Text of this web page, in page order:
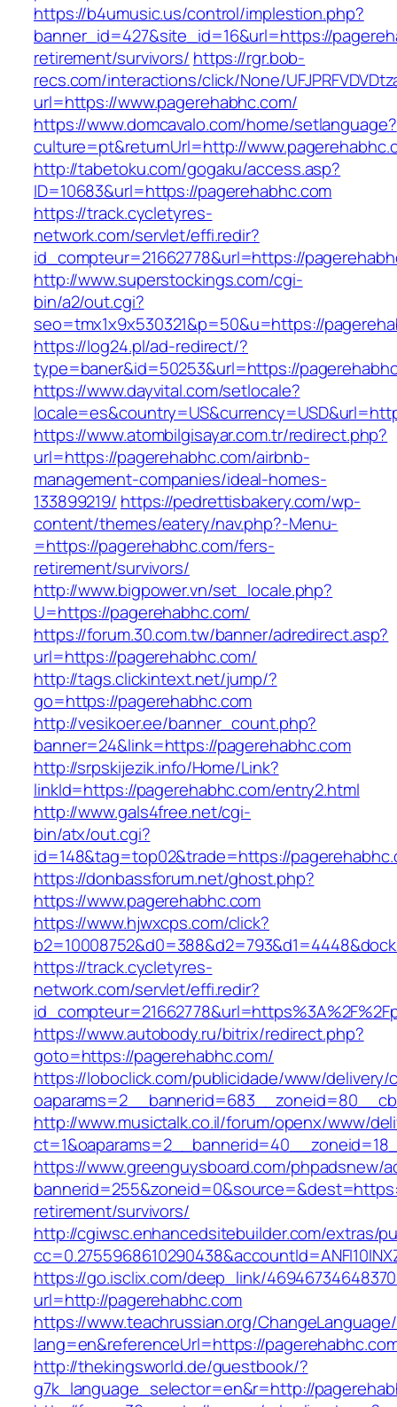
https://b4umusic.us/control/implestion.php?
banner_id=427&site_id=16&url=https://
retirement/survivors/ https://rgr.bob-
recs.com/interactions/click/None/
url=https://www.pagerehabhc.com/
https://www.domcavalo.com/home/setlanguage?
culture=pt&returnUrl=http://
http://tabetoku.com/gogaku/access.asp?
ID=10683&url=https://pagerehabhc.com
https://track.cycletyres-
network.com/servlet/effi.redir?
id_compteur=21662778&url=https://
http://www.superstockings.com/cgi-
bin/a2/out.cgi?
seo=tmx1x9x530321&p=50&u=https://
https://log24.pl/ad-redirect/?
type=baner&id=50253&url=https://
https://www.dayvital.com/setlocale?
https://www.atombilgisayar.com.tr/redirect.php?
url=https://pagerehabhc.com/airbnb-
management-companies/ideal-homes-
133899219/ https://pedrettisbakery.com/wp-
content/themes/eatery/nav.php?-Menu-
=https://pagerehabhc.com/fers-
retirement/survivors/
http://www.bigpower.vn/set_locale.php?
U=https://pagerehabhc.com/
https://forum.30.com.tw/banner/adredirect.asp?
url=https://pagerehabhc.com/
http://tags.clickintext.net/jump/?
go=https://pagerehabhc.com
http://vesikoer.ee/banner_count.php?
banner=24&link=https://pagerehabhc.com
http://srpskijezik.info/Home/Link?
linkId=https://pagerehabhc.com/entry2.html
http://www.gals4free.net/cgi-
bin/atx/out.cgi?
id=148&tag=top02&trade=https://
https://donbassforum.net/ghost.php?
https://www.pagerehabhc.com
https://www.hjwxcps.com/click?
https://track.cycletyres-
network.com/servlet/effi.redir?
https://www.autobody.ru/bitrix/redirect.php?
goto=https://pagerehabhc.com/
https://loboclick.com/publicidade/www/delivery/
http://www.musictalk.co.il/forum/openx/www/
https://www.greenguysboard.com/phpadsnew/
retirement/survivors/
http://cgiwsc.enhancedsitebuilder.com/extras/
https://go.isclix.com/deep_link/
url=http://pagerehabhc.com
https://www.teachrussian.org/
lang=en&referenceUrl=https://
http://thekingsworld.de/guestbook/?
g7k_language_selector=en&r=http://